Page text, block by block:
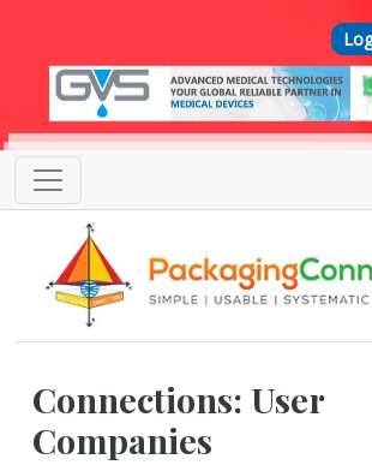
Connections: User
Companies